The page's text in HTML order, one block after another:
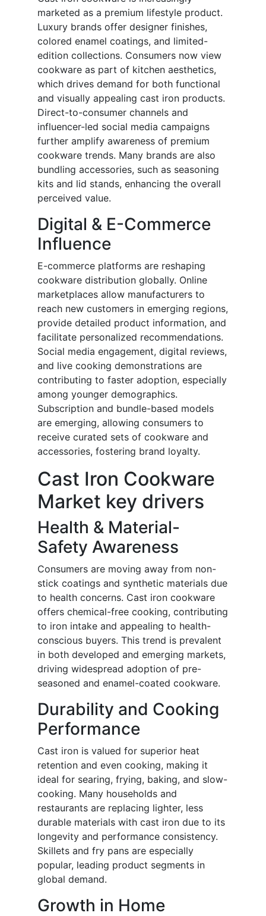
marketed as a premium lifestyle product.
Luxury brands offer designer finishes,
colored enamel coatings, and limited-
edition collections. Consumers now view
cookware as part of kitchen aesthetics,
which drives demand for both functional
and visually appealing cast iron products.
Direct-to-consumer channels and
influencer-led social media campaigns
further amplify awareness of premium
cookware trends. Many brands are also
bundling accessories, such as seasoning
kits and lid stands, enhancing the overall
perceived value.
Digital & E-Commerce
Influence
E-commerce platforms are reshaping
cookware distribution globally. Online
marketplaces allow manufacturers to
reach new customers in emerging regions,
provide detailed product information, and
facilitate personalized recommendations.
Social media engagement, digital reviews,
and live cooking demonstrations are
contributing to faster adoption, especially
among younger demographics.
Subscription and bundle-based models
are emerging, allowing consumers to
receive curated sets of cookware and
accessories, fostering brand loyalty.
Cast Iron Cookware
Market key drivers
Health & Material-
Safety Awareness
Consumers are moving away from non-
stick coatings and synthetic materials due
to health concerns. Cast iron cookware
offers chemical-free cooking, contributing
to iron intake and appealing to health-
conscious buyers. This trend is prevalent
in both developed and emerging markets,
driving widespread adoption of pre-
seasoned and enamel-coated cookware.
Durability and Cooking
Performance
Cast iron is valued for superior heat
retention and even cooking, making it
ideal for searing, frying, baking, and slow-
cooking. Many households and
restaurants are replacing lighter, less
durable materials with cast iron due to its
longevity and performance consistency.
Skillets and fry pans are especially
popular, leading product segments in
global demand.
Growth in Home